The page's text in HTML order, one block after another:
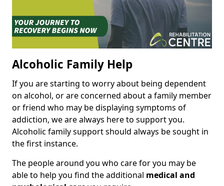
Alcoholic Family Help
If you are starting to worry about being dependent
on alcohol, or are concerned about a family member
or friend who may be displaying symptoms of
addiction, we are always here to support you.
Alcoholic family support should always be sought in
the first instance.
The people around you who care for you may be
able to help you find the additional medical and